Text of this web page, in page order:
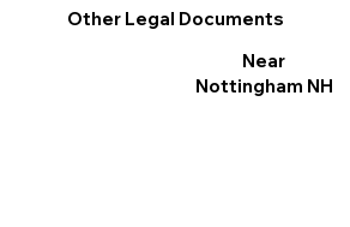
Other Legal Documents
Near
Nottingham NH